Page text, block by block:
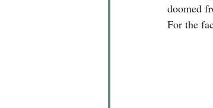
doomed
For the